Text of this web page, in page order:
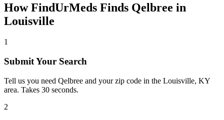
How FindUrMeds Finds Qelbree in
Louisville
1
Submit Your Search
Tell us you need Qelbree and your zip code in the Louisville, KY
area. Takes 30 seconds.
2